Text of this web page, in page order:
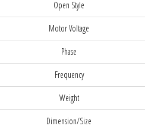
Open Style
Motor Voltage
Phase
Frequency
Weight
Dimension/Size